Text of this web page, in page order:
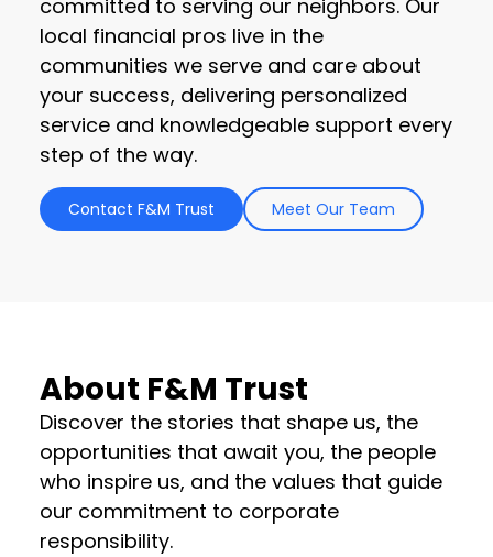
committed to serving our neighbors. Our
local financial pros live in the
communities we serve and care about
your success, delivering personalized
service and knowledgeable support every
step of the way.
Contact F&M Trust Meet Our Team
About F&M Trust
Discover the stories that shape us, the
opportunities that await you, the people
who inspire us, and the values that guide
our commitment to corporate
responsibility.